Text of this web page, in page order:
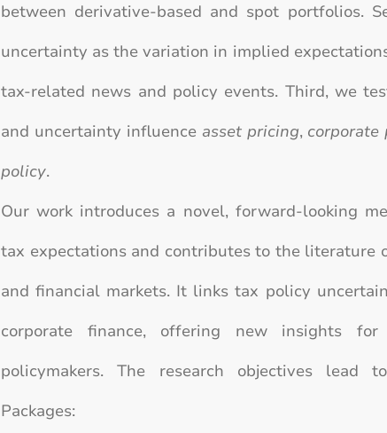
between derivative-based and spot portfolios.
uncertainty as the variation in implied
tax-related news and policy events. Third, we
and uncertainty influence asset pricing, corporate
policy.
Our work introduces a novel, forward-looking
tax expectations and contributes to the literature
and financial markets. It links tax policy
corporate finance, offering new insights for
policymakers.The research objectives lead
Packages: